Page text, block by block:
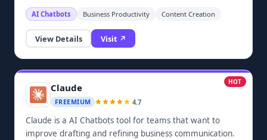
AI Chatbots Business Productivity Content Creation
View Details Visit ↗
HOT
Claude
FREEMIUM 4.7
Claude is a AI Chatbots tool for teams that want to
improve drafting and refining business communication.